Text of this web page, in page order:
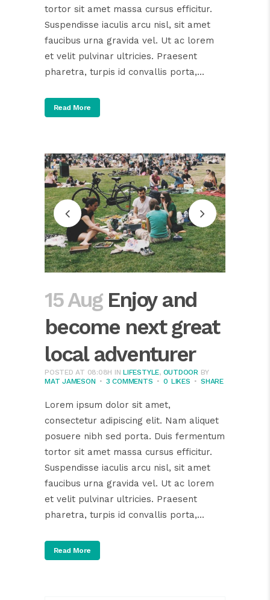
tortor sit amet massa cursus efficitur.
Suspendisse iaculis arcu nisl, sit amet
faucibus urna gravida vel. Ut ac lorem
et velit pulvinar ultricies. Praesent
pharetra, turpis id convallis porta,...
Read More
15 Aug Enjoy and
become next great
local adventurer
POSTED AT 08:08H INLIFESTYLE, OUTDOOR BY
MAT JAMESON
3 COMMENTS 0 LIKES SHARE
Lorem ipsum dolor sit amet,
consectetur adipiscing elit. Nam aliquet
posuere nibh sed porta. Duis fermentum
tortor sit amet massa cursus efficitur.
Suspendisse iaculis arcu nisl, sit amet
faucibus urna gravida vel. Ut ac lorem
et velit pulvinar ultricies. Praesent
pharetra, turpis id convallis porta,...
Read More